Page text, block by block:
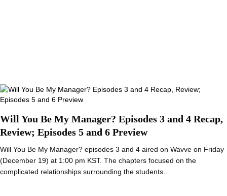
Will You Be My Manager? Episodes 3 and 4 Recap,
Review; Episodes 5 and 6 Preview
Will You Be My Manager? episodes 3 and 4 aired on Wavve on Friday
(December 19) at 1:00 pm KST. The chapters focused on the
complicated relationships surrounding the students…